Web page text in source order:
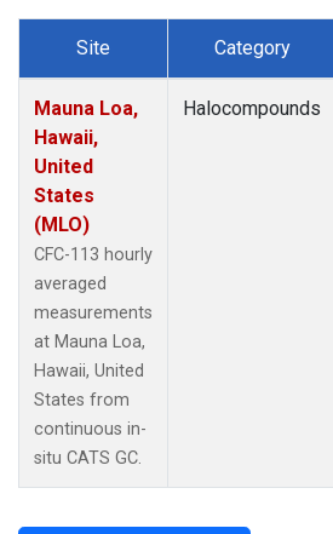
Site Category
Mauna Loa,
Hawaii,
United
States
(MLO)
CFC-113 hourly
averaged
measurements
at Mauna Loa,
Hawaii, United
States from
continuous in-
situ CATS GC.
Halocompounds